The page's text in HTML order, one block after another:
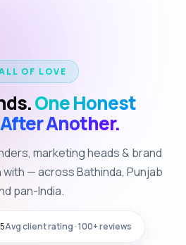
OF LOVE
One Honest
Another.
marketing heads & brand
— across Bathinda, Punjab
pan-India.
5Avg client rating · 100+ reviews